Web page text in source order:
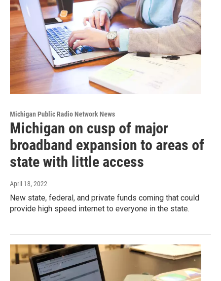
Michigan Public Radio Network News
Michigan on cusp of major
broadband expansion to areas of
state with little access
April 18, 2022
New state, federal, and private funds coming that could
provide high speed internet to everyone in the state.